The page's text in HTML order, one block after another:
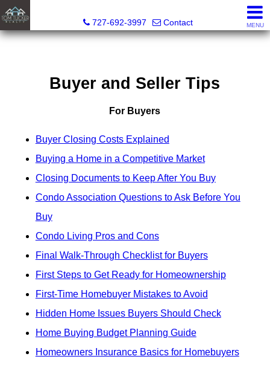
727-692-3997
Contact MENU
Buyer and Seller Tips
For Buyers
Buyer Closing Costs Explained
Buying a Home in a Competitive Market
Closing Documents to Keep After You Buy
Condo Association Questions to Ask Before You
Buy
Condo Living Pros and Cons
Final Walk-Through Checklist for Buyers
First Steps to Get Ready for Homeownership
First-Time Homebuyer Mistakes to Avoid
Hidden Home Issues Buyers Should Check
Home Buying Budget Planning Guide
Homeowners Insurance Basics for Homebuyers